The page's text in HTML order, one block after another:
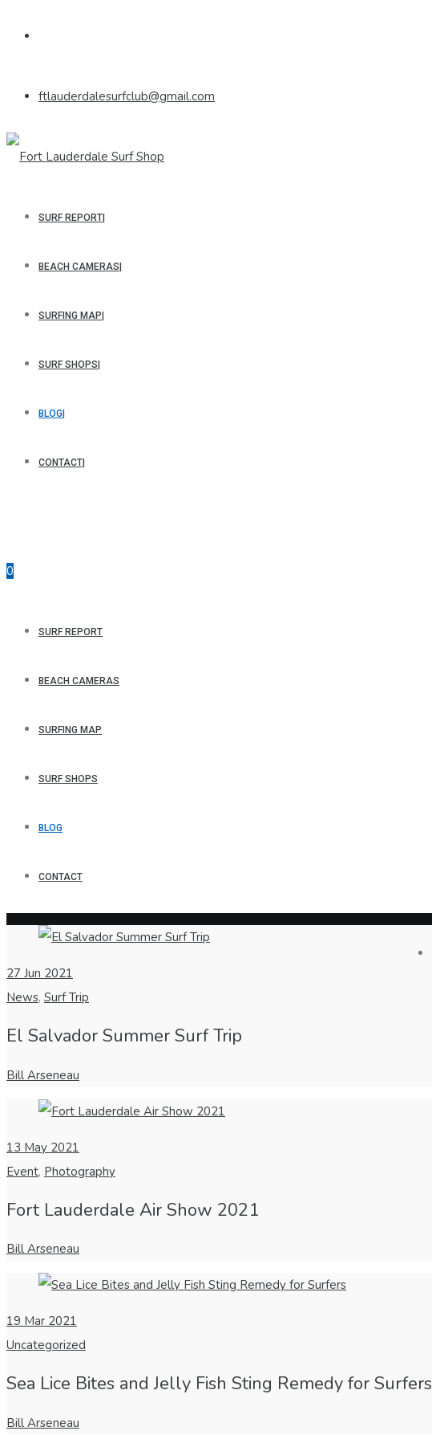
ftlauderdalesurfclub@gmail.com
SURF REPORT
BEACH CAMERAS
SURFING MAP
SURF SHOPS
BLOG
CONTACT
0
SURF REPORT
BEACH CAMERAS
SURFING MAP
SURF SHOPS
BLOG
CONTACT
27 Jun 2021
News, Surf Trip
El Salvador Summer Surf Trip
Bill Arseneau
13 May 2021
Event, Photography
Fort Lauderdale Air Show 2021
Bill Arseneau
19 Mar 2021
Uncategorized
Sea Lice Bites and Jelly Fish Sting Remedy for Surfers
Bill Arseneau